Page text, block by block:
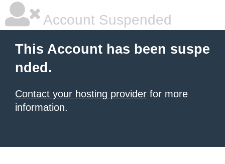
Account Suspended
This Account has been suspe
nded.
Contact your hosting provider for more
information.